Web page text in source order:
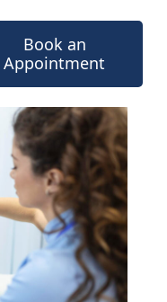
Book an
Appointment